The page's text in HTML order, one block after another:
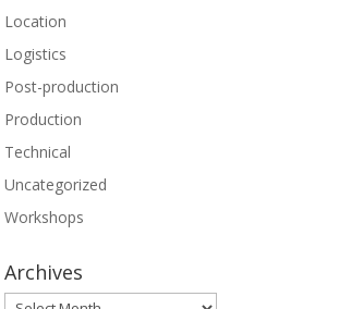
Location
Logistics
Post-production
Production
Technical
Uncategorized
Workshops
Archives
Archives